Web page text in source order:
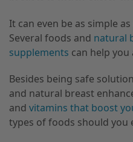
It can even be as simple as
Several foods and natural
supplements can help you
Besides being safe
and natural breast
and vitamins that boost
types of foods should you